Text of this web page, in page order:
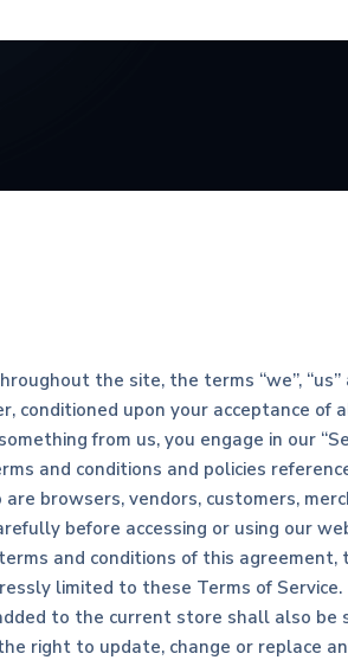
the site, the terms “we”,
conditioned upon your acceptance of
from us, you engage in our
and conditions and policies
browsers, vendors, customers,
before accessing or using our
and conditions of this
limited to these Terms of Service.
to the current store shall also be
right to update, change or replace